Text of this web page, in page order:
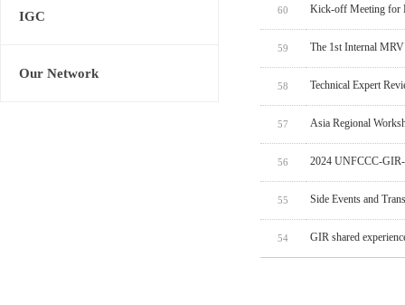
IGC
Our Network
60 Kick-off Meeting for
59 The 1st Internal
58 Technical Expert
57 Asia Regional
56 2024 UNFCCC-
55 Side Events and
54 GIR shared